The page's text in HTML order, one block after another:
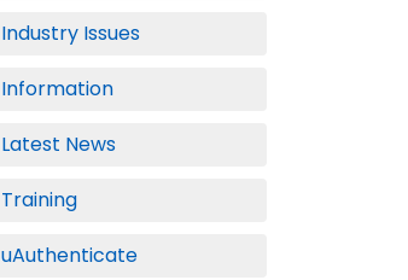
Industry Issues
Information
Latest News
Training
uAuthenticate